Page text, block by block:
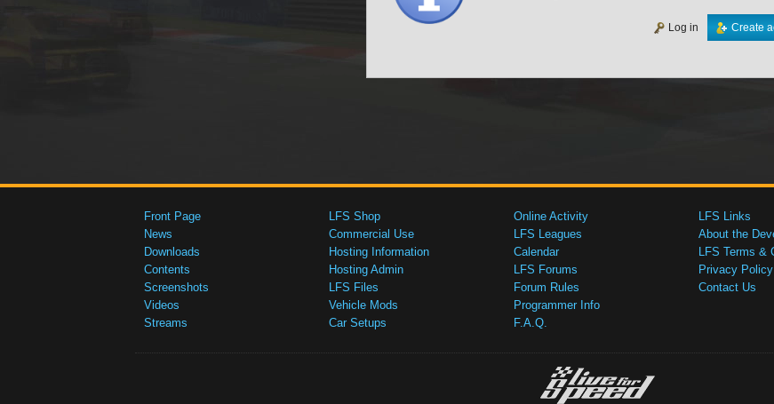
Create
Log in
Front Page
News
Downloads
Contents
Screenshots
Videos
Streams
LFS Shop
Commercial Use
Hosting Information
Hosting Admin
LFS Files
Vehicle Mods
Car Setups
Online Activity
LFS Leagues
Calendar
LFS Forums
Forum Rules
Programmer Info
F.A.Q.
LFS Links
About the
LFS Terms &
Privacy Policy
Contact Us